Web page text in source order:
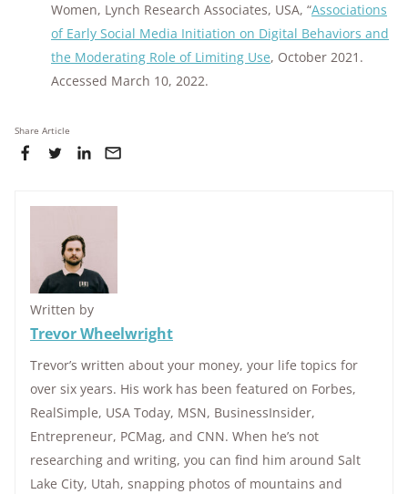
Women, Lynch Research Associates, USA, “Associations
of Early Social Media Initiation on Digital Behaviors and
the Moderating Role of Limiting Use, October 2021.
Accessed March 10, 2022.
Share Article
Written by
Trevor Wheelwright
Trevor’s written about your money, your life topics for
over six years. His work has been featured on Forbes,
RealSimple, USA Today, MSN, BusinessInsider,
Entrepreneur, PCMag, and CNN. When he’s not
researching and writing, you can find him around Salt
Lake City, Utah, snapping photos of mountains and